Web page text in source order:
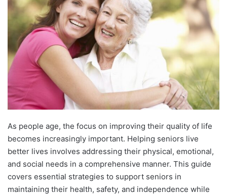
As people age, the focus on improving their quality of life
becomes increasingly important. Helping seniors live
better lives involves addressing their physical, emotional,
and social needs in a comprehensive manner. This guide
covers essential strategies to support seniors in
maintaining their health, safety, and independence while